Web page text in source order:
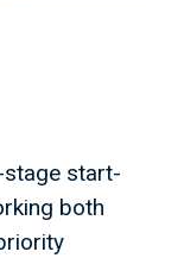
stage start-
both